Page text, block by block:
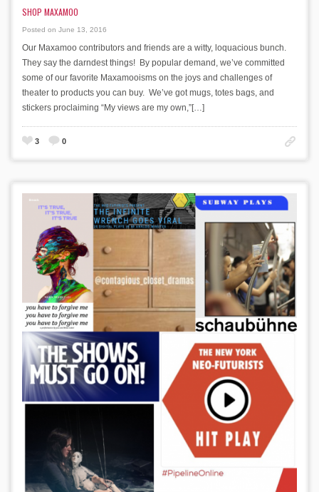
SHOP MAXAMOO
Posted on June 13, 2016
Our Maxamoo contributors and friends are a witty, loquacious bunch.
They say the darndest things! By popular demand, we’ve committed
some of our favorite Maxamooisms on the joys and challenges of
theater to products you can buy. We’ve got mugs, totes bags, and
stickers proclaiming “My views are my own,”[…]
3 0